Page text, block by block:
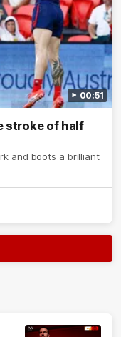
00:51
stroke of half
and boots a brilliant